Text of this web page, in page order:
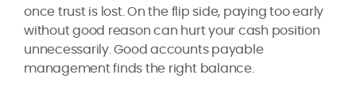
once trust is lost. On the flip side, paying too early
without good reason can hurt your cash position
unnecessarily. Good accounts payable
management finds the right balance.